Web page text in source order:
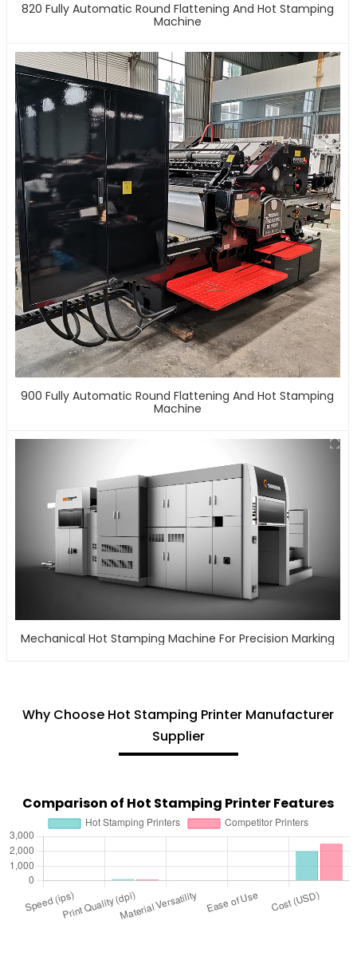
820 Fully Automatic Round Flattening And Hot Stamping
Machine
900 Fully Automatic Round Flattening And Hot Stamping
Machine
Mechanical Hot Stamping Machine For Precision Marking
Why Choose Hot Stamping Printer Manufacturer
Supplier
Comparison of Hot Stamping Printer Features